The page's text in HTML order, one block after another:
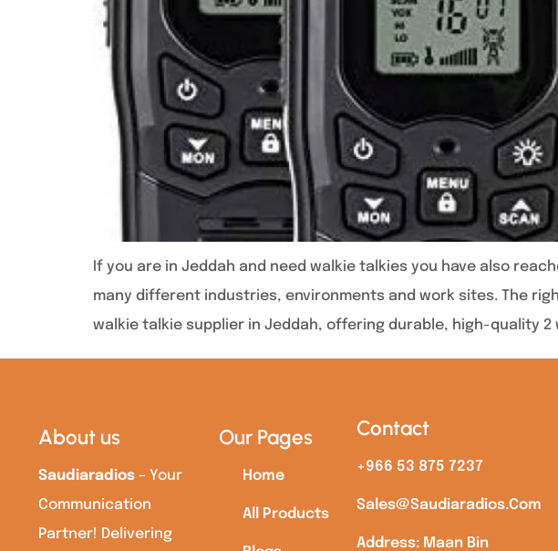
If you are in Jeddah and need walkie talkies you have also
many different industries, environments and work sites. The
walkie talkie supplier in Jeddah, offering durable, high-quality 2
About us
Saudiaradios – Your
Communication
Partner! Delivering
Our Pages
Home
All Products
Contact
+966 53 875 7237
Sales@saudiaradios.com
Address: Maan Bin